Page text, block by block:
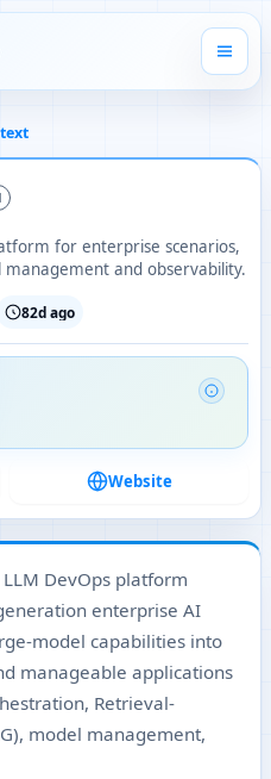
for enterprise scenarios,
and observability.
82d ago
Website
LLM DevOps platform
enterprise AI
model capabilities into
manageable applications
Retrieval-
model management,